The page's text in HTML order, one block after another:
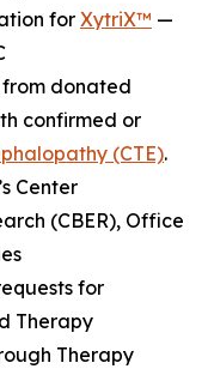
for XytriX™ —
donated
confirmed or
(CTE).
Center
(CBER), Office
for
Therapy
Therapy